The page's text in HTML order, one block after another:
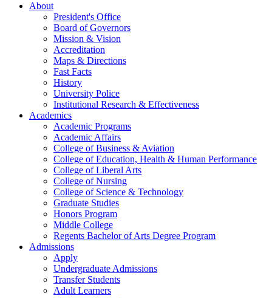
About
President's Office
Board of Governors
Mission & Vision
Accreditation
Maps & Directions
Fast Facts
History
University Police
Institutional Research & Effectiveness
Academics
Academic Programs
Academic Affairs
College of Business & Aviation
College of Education, Health & Human Performance
College of Liberal Arts
College of Nursing
College of Science & Technology
Graduate Studies
Honors Program
Middle College
Regents Bachelor of Arts Degree Program
Admissions
Apply
Undergraduate Admissions
Transfer Students
Adult Learners